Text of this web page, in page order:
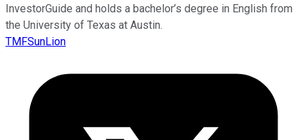
InvestorGuide and holds a bachelor’s degree in English from
the University of Texas at Austin.
TMFSunLion